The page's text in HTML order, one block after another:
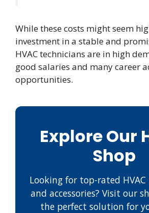
While these costs might seem
investment in a stable and
HVAC technicians are in high
good salaries and many career
opportunities.
Explore Our
Shop
Looking for top-rated
and accessories? Visit our
the perfect solution for